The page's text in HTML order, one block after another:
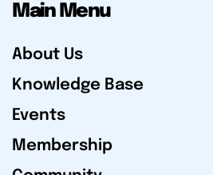
Main Menu
About Us
Knowledge Base
Events
Membership